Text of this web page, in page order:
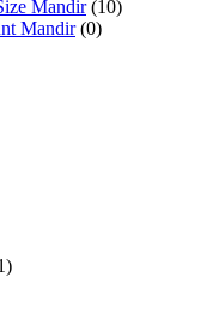
Mandir (10)
Mandir (0)